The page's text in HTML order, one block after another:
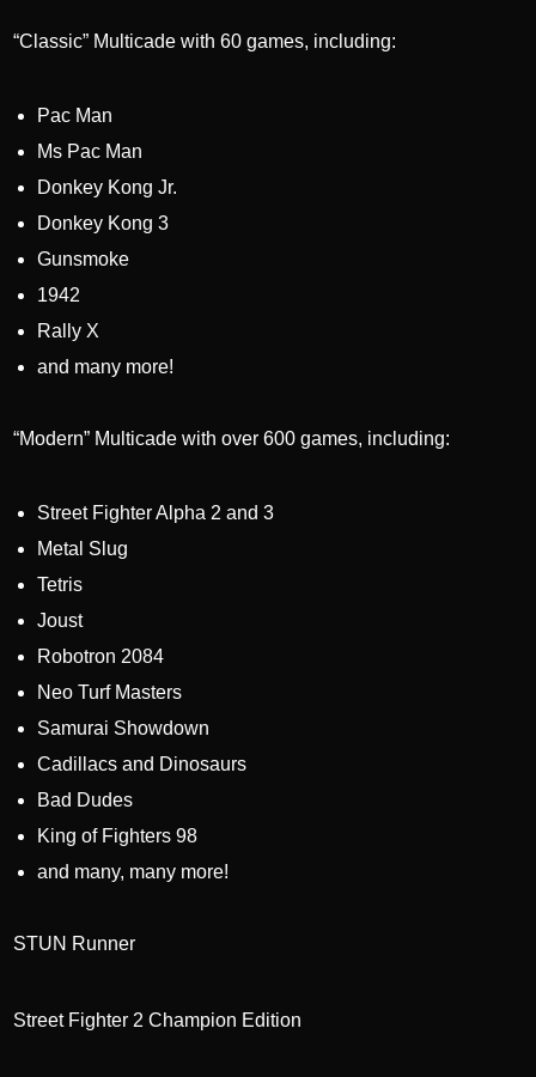
“Classic” Multicade with 60 games, including:
Pac Man
Ms Pac Man
Donkey Kong Jr.
Donkey Kong 3
Gunsmoke
1942
Rally X
and many more!
“Modern” Multicade with over 600 games, including:
Street Fighter Alpha 2 and 3
Metal Slug
Tetris
Joust
Robotron 2084
Neo Turf Masters
Samurai Showdown
Cadillacs and Dinosaurs
Bad Dudes
King of Fighters 98
and many, many more!
STUN Runner
Street Fighter 2 Champion Edition